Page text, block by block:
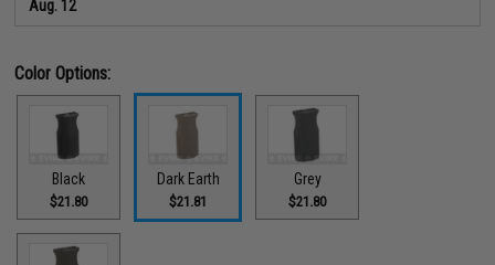
Aug. 12
Color Options:
Black
$21.80
Dark Earth
$21.81
Grey
$21.80